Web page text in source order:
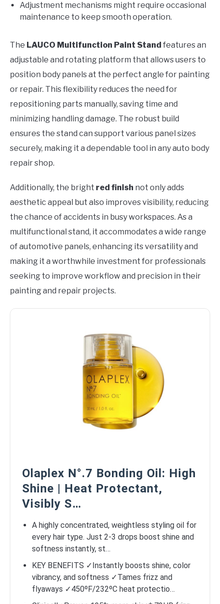
Adjustment mechanisms might require occasional
maintenance to keep smooth operation.
The LAUCO Multifunction Paint Stand features an
adjustable and rotating platform that allows users to
position body panels at the perfect angle for painting
or repair. This flexibility reduces the need for
repositioning parts manually, saving time and
minimizing handling damage. The robust build
ensures the stand can support various panel sizes
securely, making it a dependable tool in any auto body
repair shop.
Additionally, the bright red finish not only adds
aesthetic appeal but also improves visibility, reducing
the chance of accidents in busy workspaces. As a
multifunctional stand, it accommodates a wide range
of automotive panels, enhancing its versatility and
making it a worthwhile investment for professionals
seeking to improve workflow and precision in their
painting and repair projects.
Olaplex N°.7 Bonding Oil: High
Shine | Heat Protectant,
Visibly S…
A highly concentrated, weightless styling oil for
every hair type. Just 2-3 drops boost shine and
softness instantly, st…
KEY BENEFITS ✓Instantly boosts shine, color
vibrancy, and softness ✓Tames frizz and
flyaways ✓450ºF/232ºC heat protectio…